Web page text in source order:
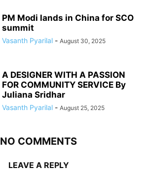
PM Modi lands in China for SCO
summit
Vasanth Pyarilal - August 30, 2025
A DESIGNER WITH A PASSION
FOR COMMUNITY SERVICE By
Juliana Sridhar
Vasanth Pyarilal - August 25, 2025
NO COMMENTS
LEAVE A REPLY